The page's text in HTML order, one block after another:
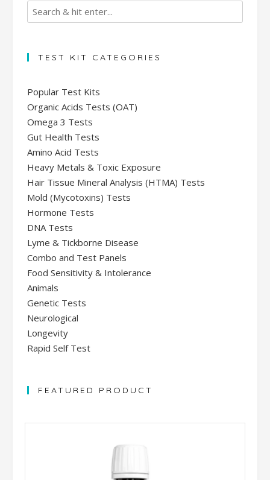
TEST KIT CATEGORIES
Popular Test Kits
Organic Acids Tests (OAT)
Omega 3 Tests
Gut Health Tests
Amino Acid Tests
Heavy Metals & Toxic Exposure
Hair Tissue Mineral Analysis (HTMA) Tests
Mold (Mycotoxins) Tests
Hormone Tests
DNA Tests
Lyme & Tickborne Disease
Combo and Test Panels
Food Sensitivity & Intolerance
Animals
Genetic Tests
Neurological
Longevity
Rapid Self Test
FEATURED PRODUCT